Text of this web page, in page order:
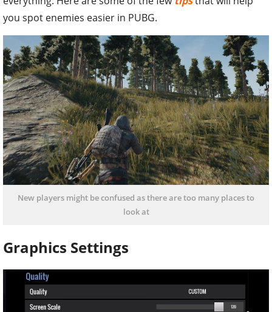
you spot enemies easier in PUBG.
New players might be confused as there are too many places to
look at
Graphics Settings